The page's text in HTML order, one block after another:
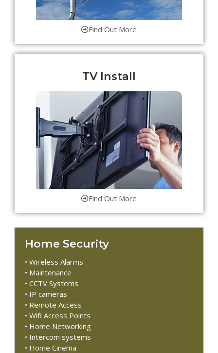
Find Out More
TV Install
Find Out More
Home Security
• Wireless Alarms
• Maintenance
• CCTV Systems
• IP cameras
• Remote Access
• Wifi Access Points
• Home Networking
• Intercom systems
• Home Cinema